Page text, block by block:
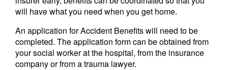
will have what you need when you get home.
An application for Accident Benefits will need to be
completed. The application form can be obtained from
your social worker at the hospital, from the insurance
company or from a trauma lawyer.